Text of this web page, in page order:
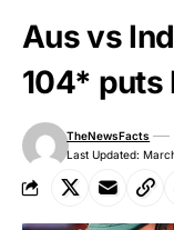
Aus vs
104* puts
Last Updated:
TheNewsFacts